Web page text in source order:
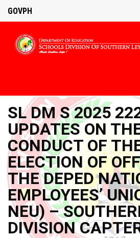
GOVPH
SL DM S 2025
UPDATES ON
CONDUCT OF
ELECTION OF
THE DEPED
EMPLOYEES’
NEU) –
DIVISION